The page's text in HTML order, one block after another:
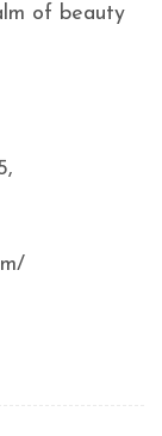
of beauty